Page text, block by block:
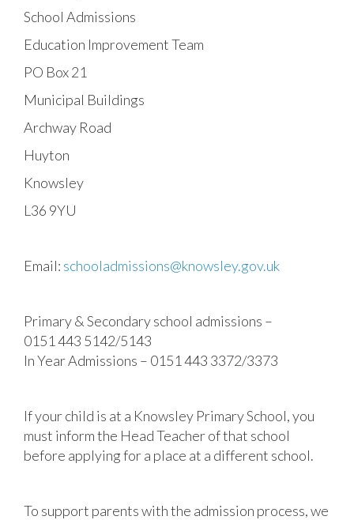
School Admissions
Education Improvement Team
PO Box 21
Municipal Buildings
Archway Road
Huyton
Knowsley
L36 9YU
Email: schooladmissions@knowsley.gov.uk
Primary & Secondary school admissions –
0151 443 5142/5143
In Year Admissions – 0151 443 3372/3373
If your child is at a Knowsley Primary School, you
must inform the Head Teacher of that school
before applying for a place at a different school.
To support parents with the admission process, we